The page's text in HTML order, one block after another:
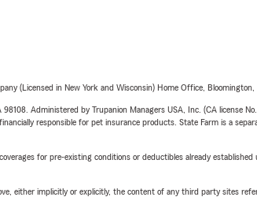
(Licensed in New York and Wisconsin) Home Office, Bloomington,
Administered by Trupanion Managers USA, Inc. (CA license
responsible for pet insurance products. State Farm is a
for pre-existing conditions or deductibles already
either implicitly or explicitly, the content of any third party sites